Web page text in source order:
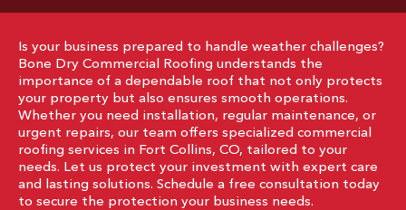
Is your business prepared to handle weather challenges?
Bone Dry Commercial Roofing understands the
importance of a dependable roof that not only protects
your property but also ensures smooth operations.
Whether you need installation, regular maintenance, or
urgent repairs, our team offers specialized commercial
roofing services in Fort Collins, CO, tailored to your
needs. Let us protect your investment with expert care
and lasting solutions. Schedule a free consultation today
to secure the protection your business needs.